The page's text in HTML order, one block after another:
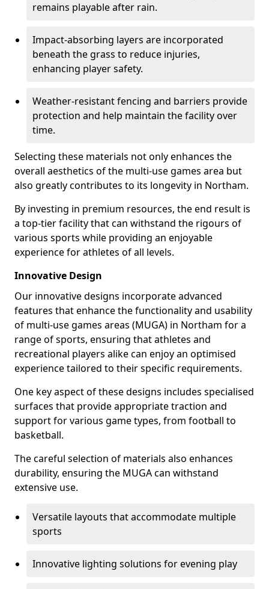
remains playable after rain.
Impact-absorbing layers are incorporated
beneath the grass to reduce injuries,
enhancing player safety.
Weather-resistant fencing and barriers provide
protection and help maintain the facility over
time.
Selecting these materials not only enhances the
overall aesthetics of the multi-use games area but
also greatly contributes to its longevity in Northam.
By investing in premium resources, the end result is
a top-tier facility that can withstand the rigours of
various sports while providing an enjoyable
experience for athletes of all levels.
Innovative Design
Our innovative designs incorporate advanced
features that enhance the functionality and usability
of multi-use games areas (MUGA) in Northam for a
range of sports, ensuring that athletes and
recreational players alike can enjoy an optimised
experience tailored to their specific requirements.
One key aspect of these designs includes specialised
surfaces that provide appropriate traction and
support for various game types, from football to
basketball.
The careful selection of materials also enhances
durability, ensuring the MUGA can withstand
extensive use.
Versatile layouts that accommodate multiple
sports
Innovative lighting solutions for evening play